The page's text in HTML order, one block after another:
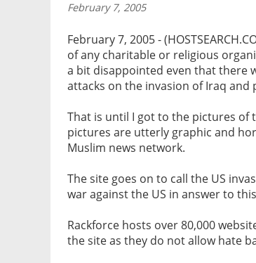
February 7, 2005
February 7, 2005 -
of any charitable or religious
a bit disappointed even that there
attacks on the invasion of Iraq
That is until I got to the pictures of
pictures are utterly graphic and
Muslim news network.
The site goes on to call the US
war against the US in answer to
Rackforce hosts over 80,000
the site as they do not allow hate